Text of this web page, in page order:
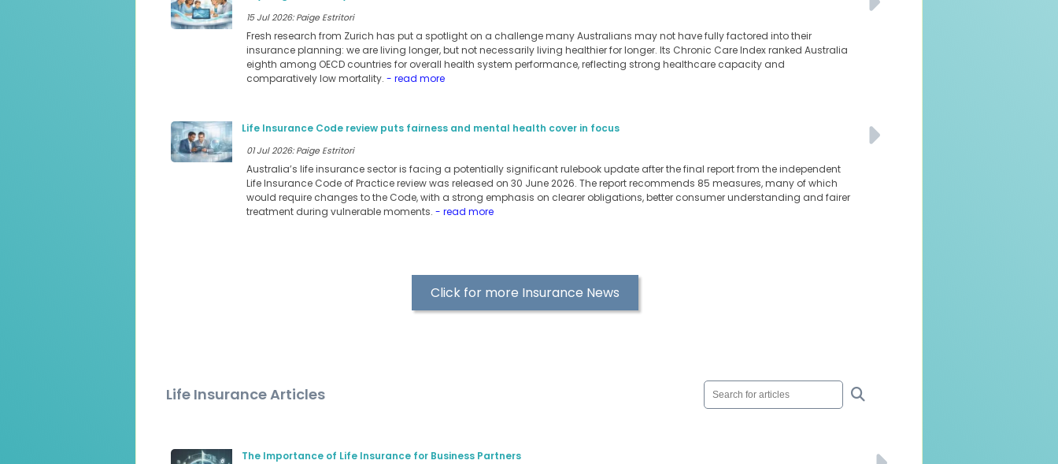
15 Jul 2026: Paige Estritori
Fresh research from Zurich has put a spotlight on a challenge many Australians may not have fully factored into their
insurance planning: we are living longer, but not necessarily living healthier for longer. Its Chronic Care Index ranked Australia
eighth among OECD countries for overall health system performance, reflecting strong healthcare capacity and
comparatively low mortality. - read more
Life Insurance Code review puts fairness and mental health cover in focus
01 Jul 2026: Paige Estritori
Australia’s life insurance sector is facing a potentially significant rulebook update after the final report from the independent
Life Insurance Code of Practice review was released on 30 June 2026. The report recommends 85 measures, many of which
would require changes to the Code, with a strong emphasis on clearer obligations, better consumer understanding and fairer
treatment during vulnerable moments. - read more
Click for more Insurance News
Life Insurance Articles
The Importance of Life Insurance for Business Partners